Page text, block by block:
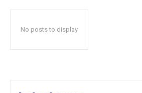
No posts to display